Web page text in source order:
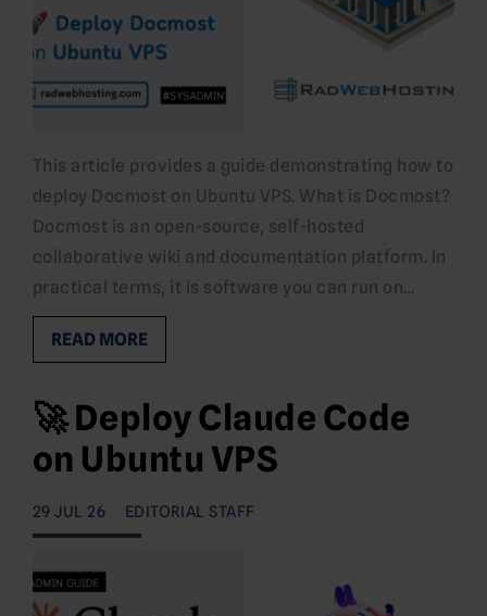
This article provides a guide demonstrating how to
deploy Docmost on Ubuntu VPS. What is Docmost?
Docmost is an open-source, self-hosted
collaborative wiki and documentation platform. In
practical terms, it is software you can run on…
READ MORE
🚀 Deploy Claude Code
on Ubuntu VPS
29 JUL 26 EDITORIAL STAFF